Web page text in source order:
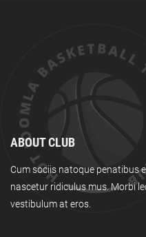
ABOUT CLUB
Cum sociis natoque penatibus
nascetur ridiculus mus. Morbi
vestibulum at eros.